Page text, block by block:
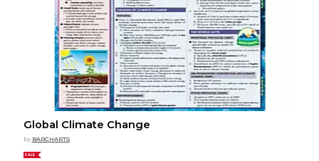
Global Climate Change
by BARCHARTS
SALE